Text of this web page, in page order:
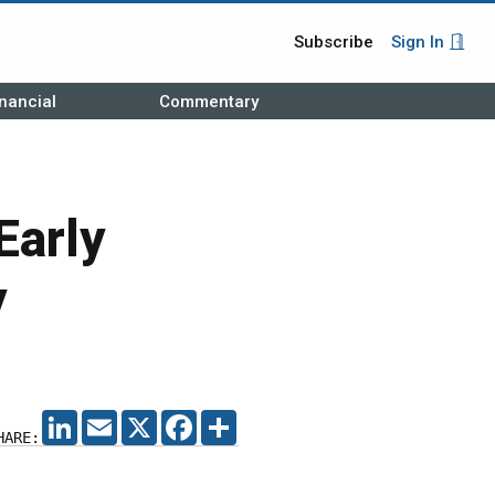
Subscribe Sign In
Commentary
LINKEDIN
EMAIL X FACEBOOK